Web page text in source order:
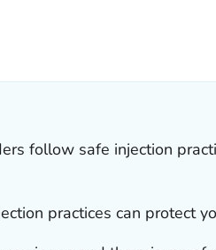
DETAILS.
follow safe injection
practices can protect